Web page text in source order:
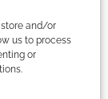
and/or
us to process
or